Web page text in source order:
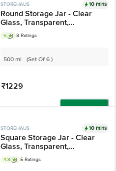
STOREHAUS 10 mins
Round Storage Jar -
Clear Glass,
Transparent,
Multipurpose, For
5 3 Ratings
500 ml - (Set Of 6 )
₹1229
STOREHAUS 10 mins
Square Storage Jar -
Clear Glass,
Transparent,
Multipurpose, For
4.8 5 Ratings